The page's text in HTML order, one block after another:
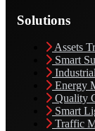
Solutions
Assets
Smart
Energy
Quality
Smart
Traffic